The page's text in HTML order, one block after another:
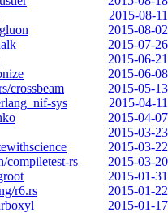
2015-08-11
2015-08-02
2015-07-26
2015-06-21
2015-06-08
crossbeam
2015-05-13
sys
2015-04-11
2015-04-07
2015-03-23
2015-03-22
compiletest-rs
2015-03-20
2015-01-31
r6.rs
2015-01-22
2015-01-17